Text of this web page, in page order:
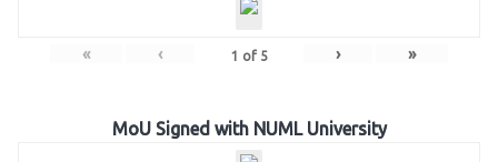
« ‹ 1 of 5 › »
MoU Signed with NUML University